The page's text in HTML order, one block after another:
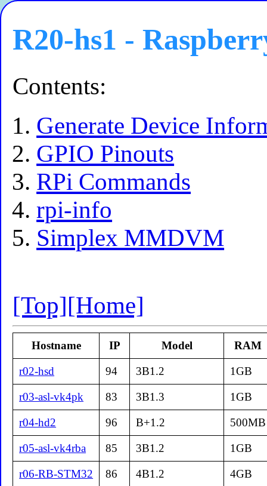
R20-hs1 -
Contents:
Generate Device
GPIO Pinouts
RPi Commands
rpi-info
Simplex MMDVM
[Top][Home]
Hostname IP Model RAM
r02-hsd 94 3B1.2 1GB
r03-asl-vk4pk 83 3B1.3 1GB
r04-hd2 96 B+1.2 500MB
r05-asl-vk4rba 85 3B1.2 1GB
r06-RB-STM32 86 4B1.2 4GB